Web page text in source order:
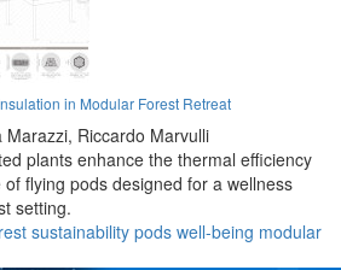
in Modular Forest Retreat
Marazzi, Riccardo Marvulli
plants enhance the thermal efficiency
flying pods designed for a wellness
setting.
sustainability pods well-being modular